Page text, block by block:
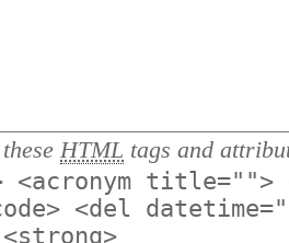
HTML tags and
title="">
<del